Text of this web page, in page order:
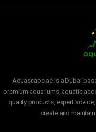
Aquascape.ae is a Dubai-
premium aquariums, aquatic
quality products, expert
create and